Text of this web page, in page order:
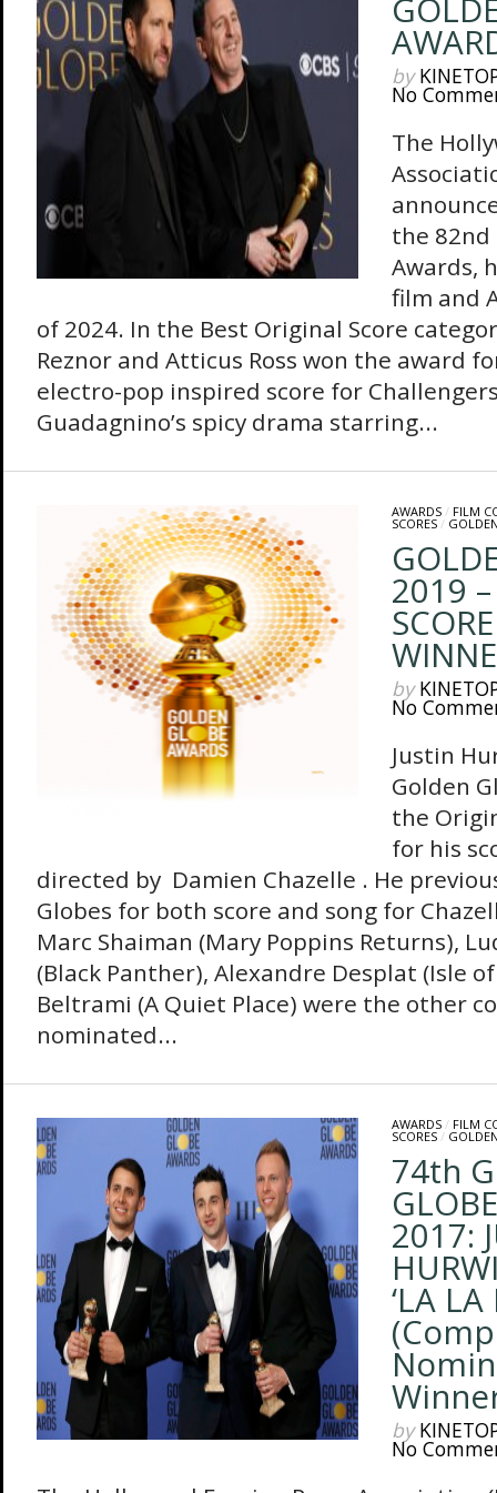
by
No
The
the 82nd
Awards,
film and
of 2024. In the Best Original Score
Reznor and Atticus Ross won the award
electro-pop inspired score for
Guadagnino’s spicy drama starring...
AWARDS/ FILM
SCORES/
2019
by
No
Justin
Golden
the
for his
directed by Damien Chazelle . He
Globes for both score and song for
Marc Shaiman (Mary Poppins Returns),
(Black Panther), Alexandre Desplat (Isle
Beltrami (A Quiet Place) were the other
nominated...
AWARDS/ FILM
SCORES/
74th
2017:
‘LA LA
by
No